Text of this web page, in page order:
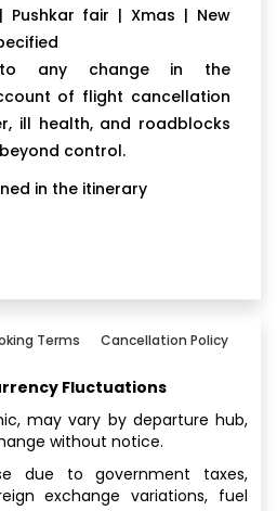
Pushkar fair | Xmas | New
to any change in the
of flight cancellation
ill health, and roadblocks
control.
in the itinerary
Terms Cancellation Policy
Fluctuations
may vary by departure hub,
without notice.
due to government taxes,
exchange variations, fuel